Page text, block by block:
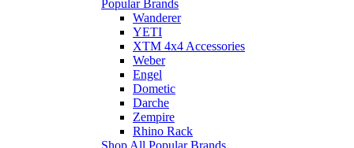
Popular Brands
Wanderer
YETI
XTM 4x4 Accessories
Weber
Engel
Dometic
Darche
Zempire
Rhino Rack
Shop All Popular Brands